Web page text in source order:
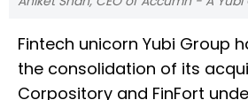
Fintech unicorn Yubi Group
the consolidation of its
Corpository and FinFort